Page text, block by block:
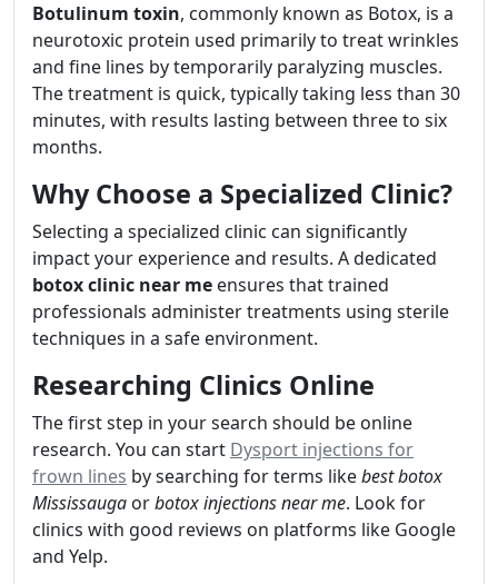
Botulinum toxin, commonly known as Botox, is a
neurotoxic protein used primarily to treat wrinkles
and fine lines by temporarily paralyzing muscles.
The treatment is quick, typically taking less than 30
minutes, with results lasting between three to six
months.
Why Choose a Specialized Clinic?
Selecting a specialized clinic can significantly
impact your experience and results. A dedicated
botox clinic near me ensures that trained
professionals administer treatments using sterile
techniques in a safe environment.
Researching Clinics Online
The first step in your search should be online
research. You can start Dysport injections for
frown lines by searching for terms likebest botox
Mississauga orbotox injections near me. Look for
clinics with good reviews on platforms like Google
and Yelp.